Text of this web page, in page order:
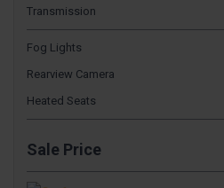
Transmission
Fog Lights
Rearview Camera
Heated Seats
Sale Price